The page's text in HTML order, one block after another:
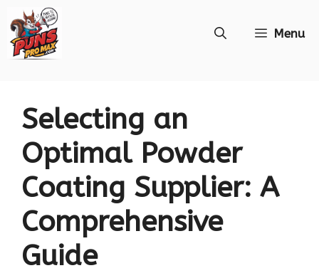
to
Menu
Selecting an
Optimal Powder
Coating Supplier: A
Comprehensive
Guide